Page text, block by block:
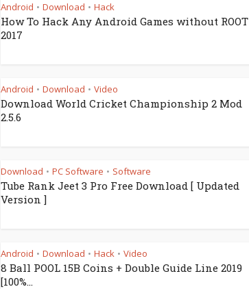
Android • Download • Hack
How To Hack Any Android Games without ROOT
2017
Android • Download • Video
Download World Cricket Championship 2 Mod
2.5.6
Download • PC Software • Software
Tube Rank Jeet 3 Pro Free Download [ Updated
Version ]
Android • Download • Hack • Video
8 Ball POOL 15B Coins + Double Guide Line 2019
[100%...